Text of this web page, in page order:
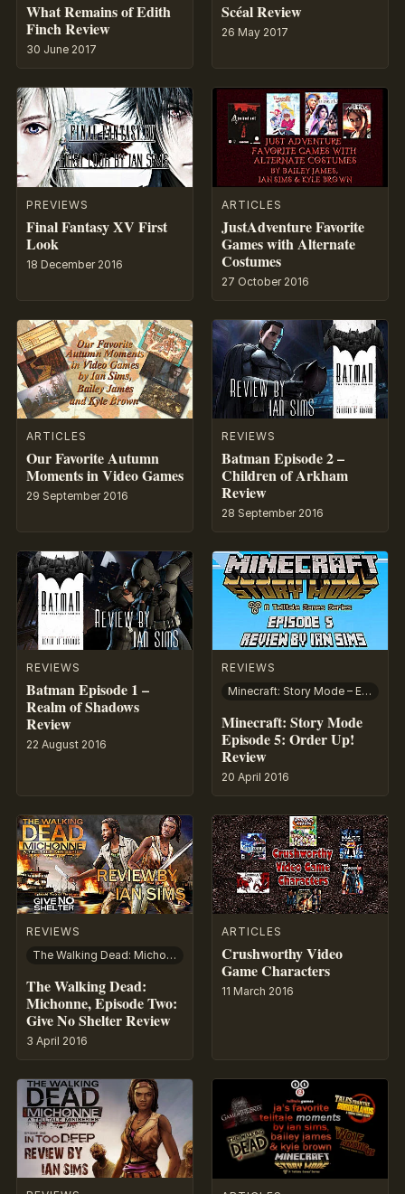
What Remains of Edith
Finch Review
30 June 2017
Scéal Review
26 May 2017
PREVIEWS
Final Fantasy XV First
Look
18 December 2016
ARTICLES
JustAdventure Favorite
Games with Alternate
Costumes
27 October 2016
ARTICLES
Our Favorite Autumn
Moments in Video Games
29 September 2016
REVIEWS
Batman Episode 2 –
Children of Arkham
Review
28 September 2016
REVIEWS
Batman Episode 1 –
Realm of Shadows
Review
22 August 2016
REVIEWS
Minecraft: Story Mode – Episode 5: Order Up!
Minecraft: Story Mode
Episode 5: Order Up!
Review
20 April 2016
REVIEWS
The Walking Dead: Michonne
The Walking Dead:
Michonne, Episode Two:
Give No Shelter Review
3 April 2016
ARTICLES
Crushworthy Video
Game Characters
11 March 2016